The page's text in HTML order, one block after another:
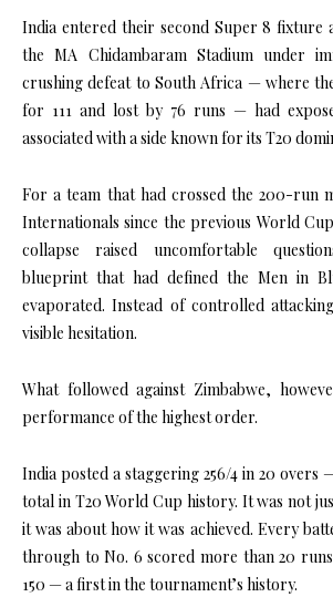
India entered their second Super 8 fixture
theMA Chidambaram Stadiumunder
crushing defeat to South Africa — where
for 111 and lost by 76 runs — had
associated with a side known for its T20
For a team that had crossed the 200-run
Internationals since the previous World
collapse raised uncomfortable
blueprint that had defined the Men in
evaporated. Instead of controlled
visible hesitation.
What followed against Zimbabwe,
performance of the highest order.
India posted a staggering 256/4 in 20 overs
total in T20 World Cup history. It was not
it was about how it was achieved. Every
through to No. 6 scored more than 20
150 — a first in the tournament’s history.